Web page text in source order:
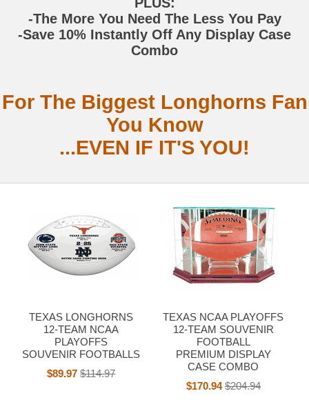
-The More You Need The Less You Pay
-Save 10% Instantly Off Any Display Case
Combo
For The Biggest Longhorns Fan
You Know
...EVEN IF IT'S YOU!
TEXAS LONGHORNS
12-TEAM NCAA
PLAYOFFS
SOUVENIR FOOTBALLS
$89.97 $114.97
TEXAS NCAA PLAYOFFS
12-TEAM SOUVENIR
FOOTBALL
PREMIUM DISPLAY
CASE COMBO
$170.94 $204.94